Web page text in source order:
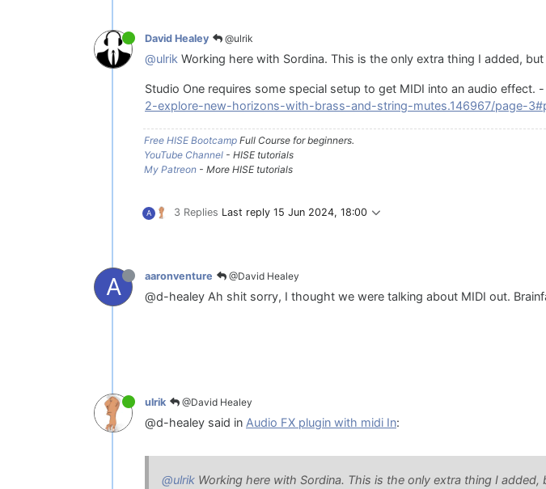
David Healey @ulrik
@ulrik Working here with Sordina. This is the only extra thing I added,
Studio One requires some special setup to get MIDI into an audio effect. -
2-explore-new-horizons-with-brass-and-string-mutes.146967/page-
Free HISE Bootcamp Full Course for beginners.
YouTube Channel - HISE tutorials
My Patreon - More HISE tutorials
A 3 Replies Last reply 15 Jun 2024, 18:00
A aaronventure @David Healey
@d-healey Ah shit sorry, I thought we were talking about MIDI out.
ulrik @David Healey
@d-healey said in Audio FX plugin with midi In:
@ulrik Working here with Sordina. This is the only extra thing I